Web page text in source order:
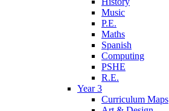
Music
P.E.
Maths
Spanish
Computing
PSHE
R.E.
Year 3
Curriculum Maps